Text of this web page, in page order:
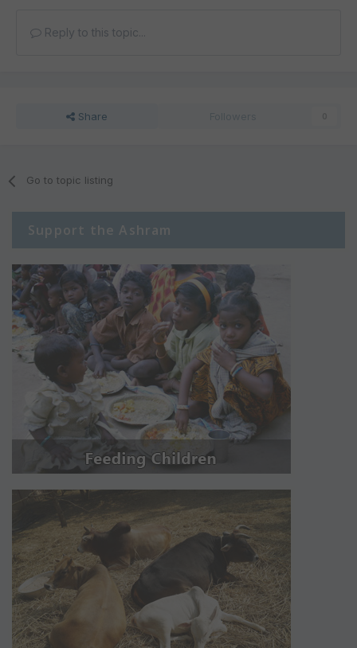
Reply to this topic...
Share
Go to topic listing
Support the Ashram